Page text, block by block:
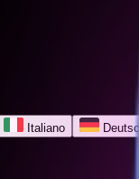
Italiano